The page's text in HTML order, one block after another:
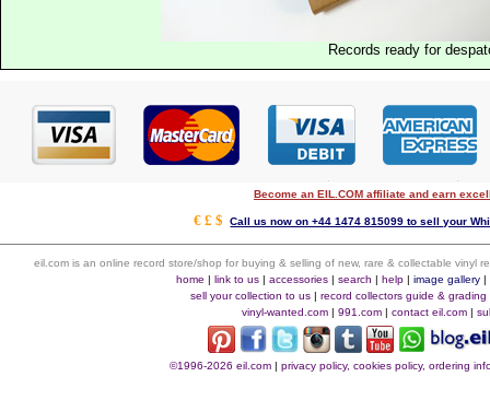
Records ready for
Become an EIL.COM affiliate and earn
€ £ $Call us now on +44 1474 815099 to sell your
eil.com is an online record store/shop for buying & selling of new, rare & collectable vinyl
home |link to us |accessories |search |help |image gallery |
sell your collection to us |record collectors guide & grading
vinyl-wanted.com | 991.com | contact eil.com |
©1996-2026 eil.com |privacy policy, cookies policy, ordering